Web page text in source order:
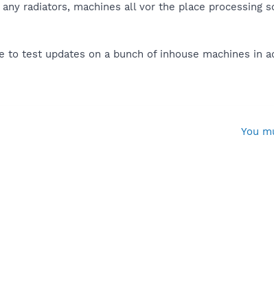
radiators, machines all vor the place processing
to test updates on a bunch of inhouse machines in
You